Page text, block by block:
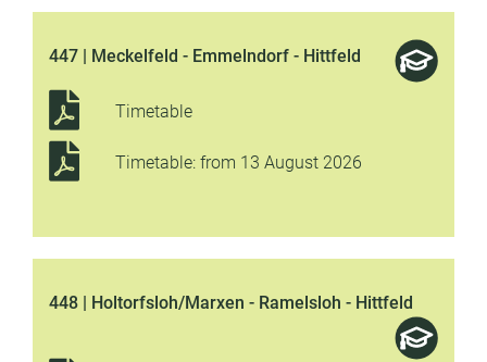
447 | Meckelfeld - Emmelndorf - Hittfeld
Timetable
Timetable: from 13 August 2026
448 | Holtorfsloh/Marxen - Ramelsloh - Hittfeld